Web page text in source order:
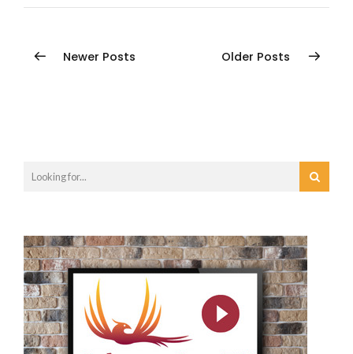
Newer Posts Older Posts